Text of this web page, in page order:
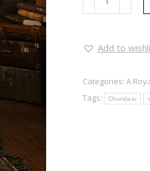
Add to
Categories: A
Tags:
Churidaar